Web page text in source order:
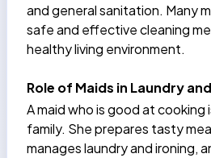
and general sanitation. Many
safe and effective cleaning
healthy living environment.
Role of Maids in Laundry
A maid who is good at
family. She prepares tasty
manages laundry and ironing,